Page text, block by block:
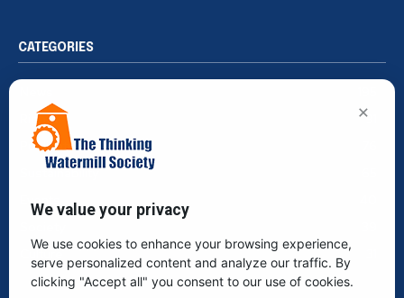
CATEGORIES
Rights
91
Publications
Sustainability
Events
Culture
×
We value your privacy
We use cookies to enhance your browsing experience,
serve personalized content and analyze our traffic. By
clicking "Accept all" you consent to our use of cookies.